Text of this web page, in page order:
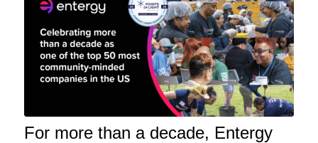
For more than a decade, Entergy